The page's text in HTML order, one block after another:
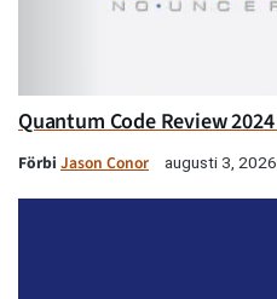
Quantum Code Review
Förbi Jason Conor augusti 3, 2026